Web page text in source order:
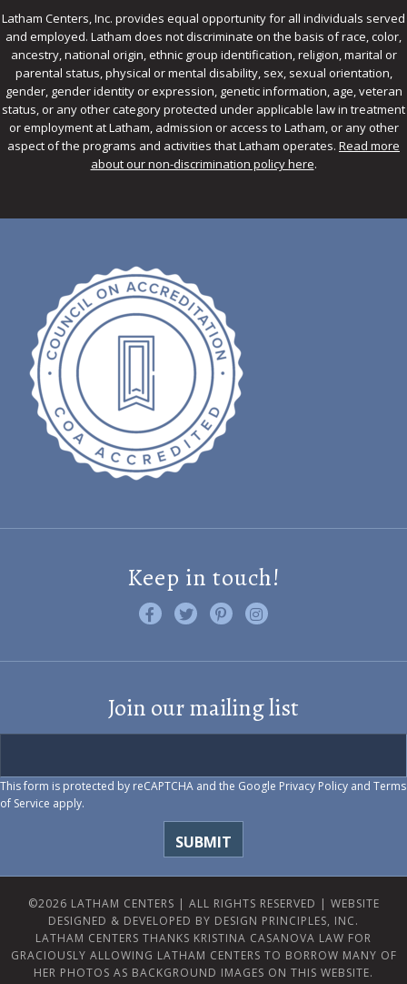
Latham Centers, Inc. provides equal opportunity for all individuals served
and employed. Latham does not discriminate on the basis of race, color,
ancestry, national origin, ethnic group identification, religion, marital or
parental status, physical or mental disability, sex, sexual orientation,
gender, gender identity or expression, genetic information, age, veteran
status, or any other category protected under applicable law in treatment
or employment at Latham, admission or access to Latham, or any other
aspect of the programs and activities that Latham operates. Read more
about our non-discrimination policy here.
Keep in touch!
Like us on Facebook
Follow us on Twitter
Find us on Pinterest
Visit us on Instagram
Join our mailing list
This form is protected by reCAPTCHA and the Google Privacy Policy and Terms
of Service apply.
©2026 LATHAM CENTERS | ALL RIGHTS RESERVED | WEBSITE
DESIGNED & DEVELOPED BY DESIGN PRINCIPLES, INC.
LATHAM CENTERS THANKS KRISTINA CASANOVA LAW FOR
GRACIOUSLY ALLOWING LATHAM CENTERS TO BORROW MANY OF
HER PHOTOS AS BACKGROUND IMAGES ON THIS WEBSITE.